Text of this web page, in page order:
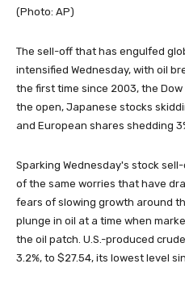
(Photo: AP)
The sell-off that has engulfed
intensified Wednesday, with oil
the first time since 2003, the
the open, Japanese stocks
and European shares shedding
Sparking Wednesday's stock
of the same worries that have
fears of slowing growth around
plunge in oil at a time when
the oil patch. U.S.-produced
3.2%, to $27.54, its lowest level